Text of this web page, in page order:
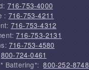
716-753-4000
: 716-753-4211
716-753-4312
716-753-2131
716-753-4580
800-724-0461
* Battering*:800-252-8748